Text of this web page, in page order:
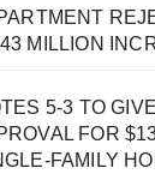
MILLION
5-3 TO GIVE
FOR
FAMILY